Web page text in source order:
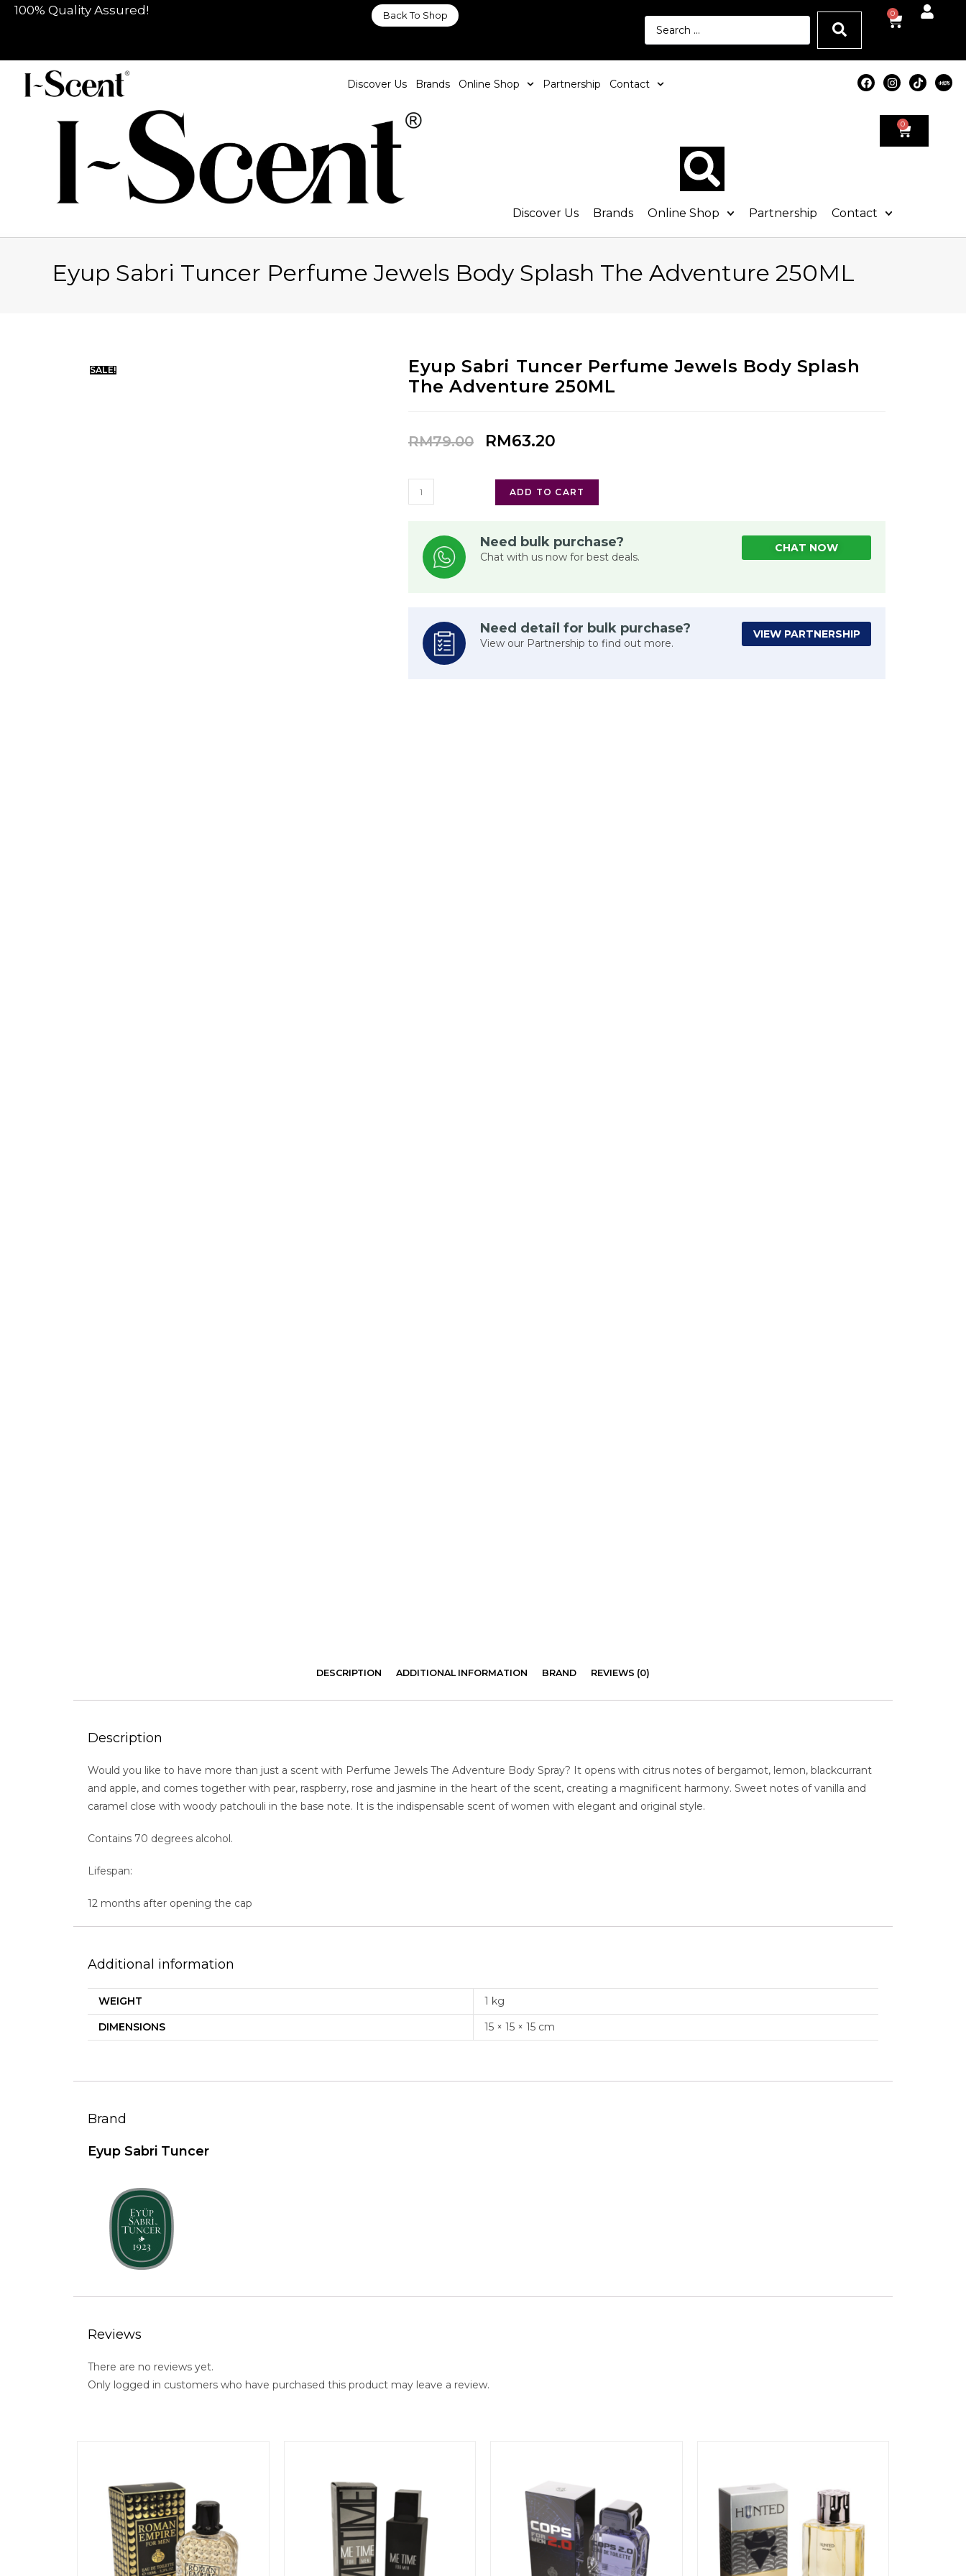
100% Quality Assured! Back To Shop 0
Discover Us Brands Online Shop Partnership Contact
0
Discover Us Brands Online Shop Partnership Contact
Eyup Sabri Tuncer Perfume Jewels Body Splash The Adventure 250ML
SALE!
Eyup Sabri Tuncer Perfume Jewels Body Splash
The Adventure 250ML
RM79.00 RM63.20
ADD TO CART
Need bulk purchase?
Chat with us now for best deals.
CHAT NOW
Need detail for bulk purchase?
View our Partnership to find out more.
VIEW PARTNERSHIP
DESCRIPTION ADDITIONAL INFORMATION BRAND REVIEWS (0)
Description
Would you like to have more than just a scent with Perfume Jewels The Adventure Body Spray? It opens with citrus notes of bergamot, lemon, blackcurrant
and apple, and comes together with pear, raspberry, rose and jasmine in the heart of the scent, creating a magnificent harmony. Sweet notes of vanilla and
caramel close with woody patchouli in the base note. It is the indispensable scent of women with elegant and original style.
Contains 70 degrees alcohol.
Lifespan:
12 months after opening the cap
Additional information
WEIGHT
1 kg
DIMENSIONS
15 × 15 × 15 cm
Brand
Eyup Sabri Tuncer
Reviews
There are no reviews yet.
Only logged in customers who have purchased this product may leave a review.